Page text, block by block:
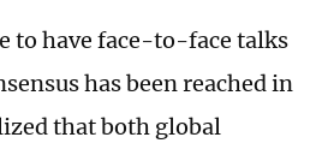
to have face-to-face talks
has been reached in
that both global